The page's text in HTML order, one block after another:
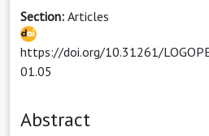
Section: Articles
https://doi.org/10.31261/
01.05
Abstract